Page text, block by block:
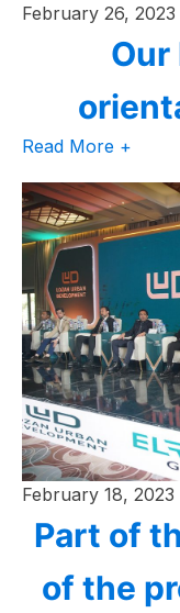
February 26, 2023
Our
Read More +
February 18, 2023
Part of
of the